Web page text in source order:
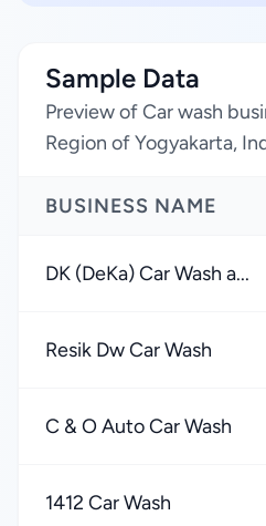
Sample Data
Preview of Car wash
Region of Yogyakarta,
BUSINESS NAME
DK (DeKa) Car Wash a...
Resik Dw Car Wash
C & O Auto Car Wash
1412 Car Wash